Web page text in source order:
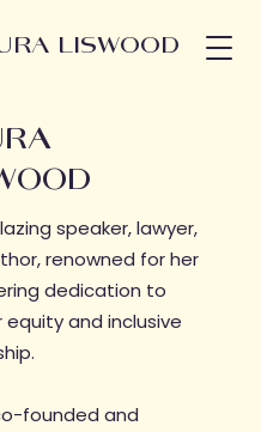
LISWOOD
speaker, lawyer,
renowned for her
dedication to
equity and inclusive
founded and